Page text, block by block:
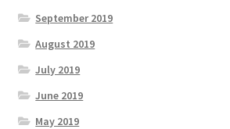
September 2019
August 2019
July 2019
June 2019
May 2019